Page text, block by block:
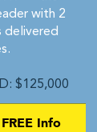
with 2
delivered
$125,000
Info